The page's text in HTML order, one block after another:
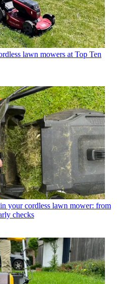
lawn mowers at Top Ten
your cordless lawn mower: from
checks